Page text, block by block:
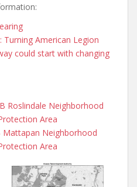
Turning American Legion
could start with changing
Roslindale Neighborhood
Area
Mattapan Neighborhood
Area